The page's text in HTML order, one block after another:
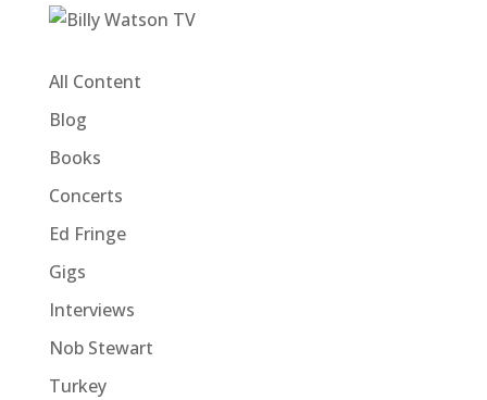
All Content
Blog
Books
Concerts
Ed Fringe
Gigs
Interviews
Nob Stewart
Turkey